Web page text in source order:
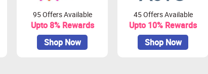
95 Offers Available
Upto 8% Rewards
Shop Now
45 Offers Available
Upto 10% Rewards
Shop Now